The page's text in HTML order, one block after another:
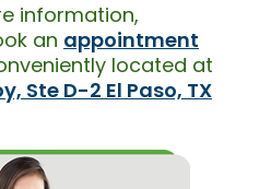
information,
an appointment
located at
Ste D-2 El Paso, TX